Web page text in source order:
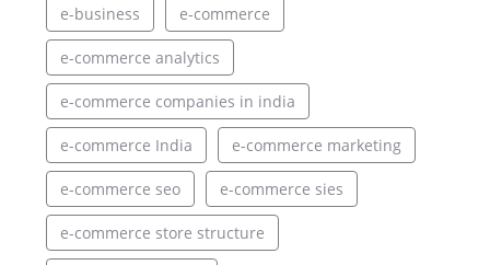
e-business e-commerce
e-commerce analytics
e-commerce companies in india
e-commerce India e-commerce marketing
e-commerce seo e-commerce sies
e-commerce store structure